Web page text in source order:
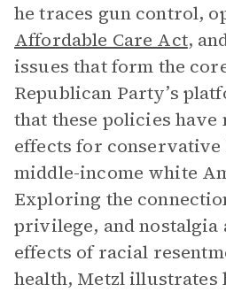
he traces gun control,
Affordable Care Act,
issues that form the
Republican Party’s
that these policies have
effects for
middle-income white
Exploring the
privilege, and nostalgia
effects of racial
health, Metzl illustrates